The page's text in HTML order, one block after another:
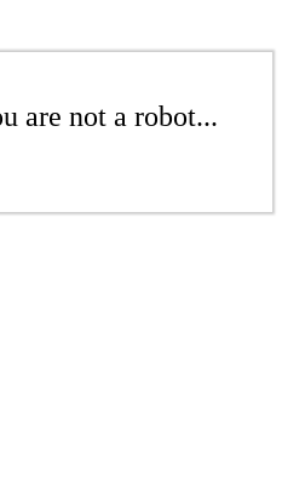
are not a robot...